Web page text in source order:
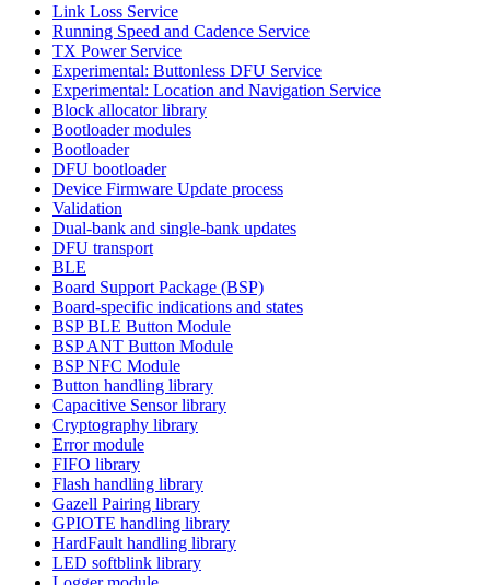
Link Loss Service
Running Speed and Cadence Service
TX Power Service
Experimental: Buttonless DFU Service
Experimental: Location and Navigation Service
Block allocator library
Bootloader modules
Bootloader
DFU bootloader
Device Firmware Update process
Validation
Dual-bank and single-bank updates
DFU transport
BLE
Board Support Package (BSP)
Board-specific indications and states
BSP BLE Button Module
BSP ANT Button Module
BSP NFC Module
Button handling library
Capacitive Sensor library
Cryptography library
Error module
FIFO library
Flash handling library
Gazell Pairing library
GPIOTE handling library
HardFault handling library
LED softblink library